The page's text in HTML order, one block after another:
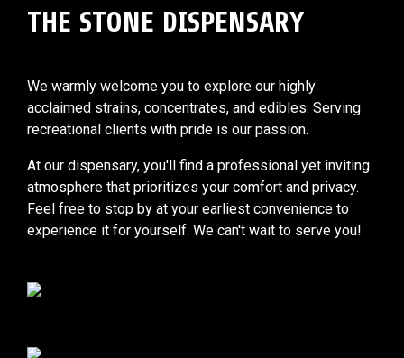
THE STONE DISPENSARY
We warmly welcome you to explore our highly
acclaimed strains, concentrates, and edibles. Serving
recreational clients with pride is our passion.
At our dispensary, you'll find a professional yet inviting
atmosphere that prioritizes your comfort and privacy.
Feel free to stop by at your earliest convenience to
experience it for yourself. We can't wait to serve you!